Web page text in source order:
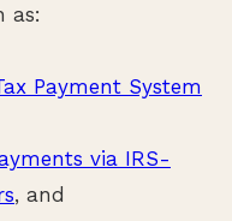
as:
Payment System
via IRS-
, and